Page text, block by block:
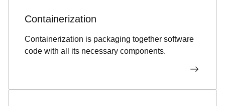
Containerization
Containerization is packaging together software
code with all its necessary components.